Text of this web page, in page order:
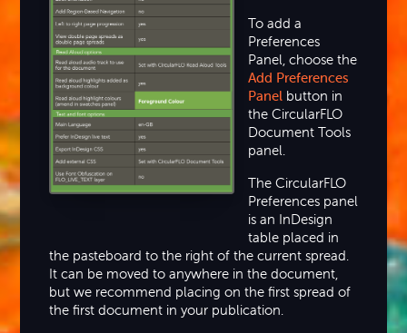
To add a
Preferences
Panel, choose the
Add Preferences
Panelbutton in
the CircularFLO
Document Tools
panel.
The CircularFLO
Preferences panel
is an InDesign
table placed in
the pasteboard to the right of the current spread.
It can be moved to anywhere in the document,
but we recommend placing on the first spread of
the first document in your publication.